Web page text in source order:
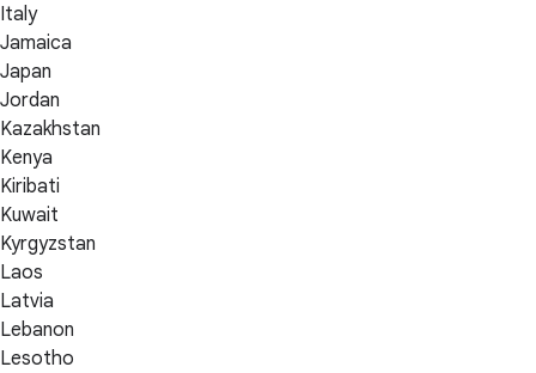
Italy
Jamaica
Japan
Jordan
Kazakhstan
Kenya
Kiribati
Kuwait
Kyrgyzstan
Laos
Latvia
Lebanon
Lesotho